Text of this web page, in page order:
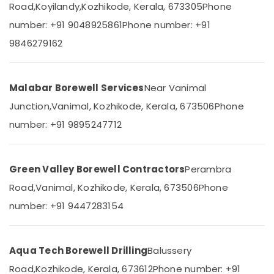
Oil
Contractors
in
Contractors
Cheekkilode
Borewell
Contractors
in
Alappuzha
Kannur
Chennai
Coimbatore
Thiruchirappalli
Tiruppur
Puducherry
Bengaluru
Mangalore
Category
Advertising,
Air
Conditioning
Refrigeration
Events &
Bakeries
Consultants
category
Road,Koyilandy,Kozhikode, Kerala, 673305Phone
number: +91 9048925861Phone number: +91
9846279162
Malabar Borewell ServicesNear Vanimal
Junction,Vanimal, Kozhikode, Kerala, 673506Phone
number: +91 9895247712
Green Valley Borewell ContractorsPerambra
Road,Vanimal, Kozhikode, Kerala, 673506Phone
number: +91 9447283154
Aqua Tech Borewell DrillingBalussery
Road,Kozhikode, Kerala, 673612Phone number: +91